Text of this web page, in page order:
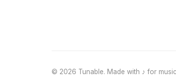
© 2026 Tunable. Made with ♪ for